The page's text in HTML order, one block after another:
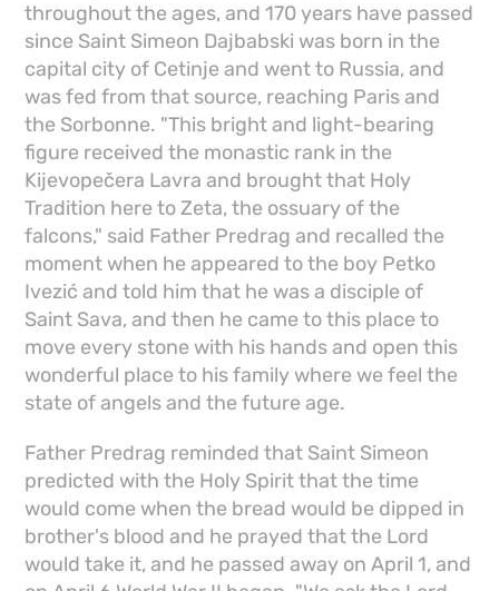
throughout the ages, and 170 years have passed
since Saint Simeon Dajbabski was born in the
capital city of Cetinje and went to Russia, and
was fed from that source, reaching Paris and
the Sorbonne. "This bright and light-bearing
figure received the monastic rank in the
Kijevopečera Lavra and brought that Holy
Tradition here to Zeta, the ossuary of the
falcons," said Father Predrag and recalled the
moment when he appeared to the boy Petko
Ivezić and told him that he was a disciple of
Saint Sava, and then he came to this place to
move every stone with his hands and open this
wonderful place to his family where we feel the
state of angels and the future age.
Father Predrag reminded that Saint Simeon
predicted with the Holy Spirit that the time
would come when the bread would be dipped in
brother's blood and he prayed that the Lord
would take it, and he passed away on April 1, and